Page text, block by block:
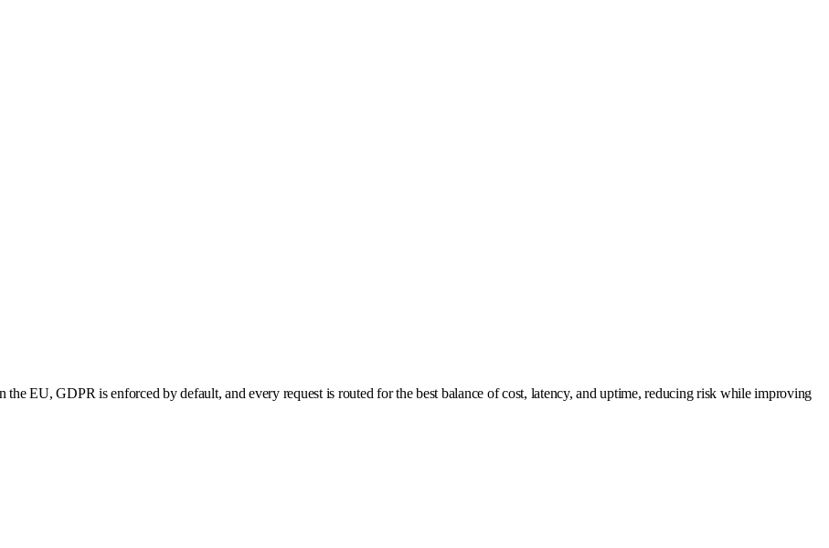
the EU, GDPR is enforced by default, and every request is routed for the best balance of cost, latency, and uptime, reducing risk while improving